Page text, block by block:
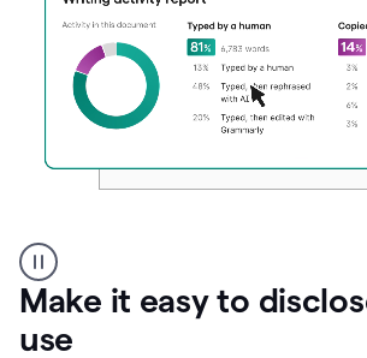
authorship
Make it easy to
use